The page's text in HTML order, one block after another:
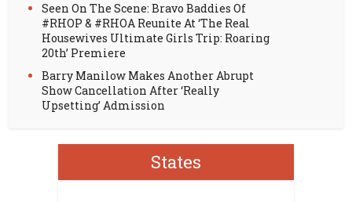
Seen On The Scene: Bravo Baddies Of
#RHOP & #RHOA Reunite At ‘The Real
Housewives Ultimate Girls Trip: Roaring
20th’ Premiere
Barry Manilow Makes Another Abrupt
Show Cancellation After ‘Really
Upsetting’ Admission
States